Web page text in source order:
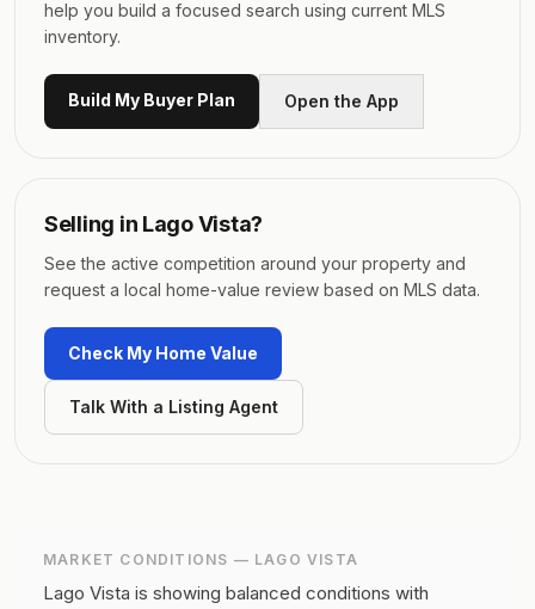
help you build a focused search using current MLS
inventory.
Build My Buyer Plan Open the App
Selling in Lago Vista?
See the active competition around your property and
request a local home-value review based on MLS data.
Check My Home Value
Talk With a Listing Agent
MARKET CONDITIONS — LAGO VISTA
Lago Vista is showing balanced conditions with